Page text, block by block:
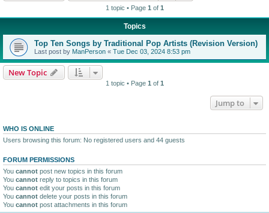
1 topic • Page 1 of 1
Topics
Top Ten Songs by Traditional Pop Artists (Revision Version)
Last post by ManPerson « Tue Dec 03, 2024 8:53 pm
New Topic
1 topic • Page 1 of 1
Jump to
WHO IS ONLINE
Users browsing this forum: No registered users and 44 guests
FORUM PERMISSIONS
You cannot post new topics in this forum
You cannot reply to topics in this forum
You cannot edit your posts in this forum
You cannot delete your posts in this forum
You cannot post attachments in this forum